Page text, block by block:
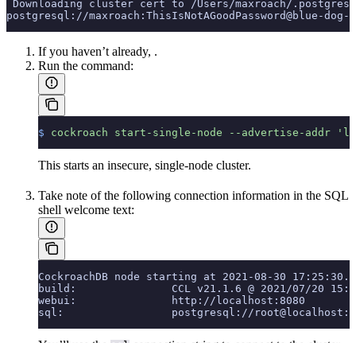
Downloading cluster cert to /Users/maxroach/
postgresql://maxroach:ThisIsNotAGoodPassword@blue-
If you haven’t already, .
Run the command:
$ cockroach start-single-node --advertise-addr
This starts an insecure, single-node cluster.
Take note of the following connection information in the SQL
shell welcome text:
CockroachDB node starting at 2021-08-30
build:               CCL v21.1.6 @ 2021/07/20
webui:               http://localhost:8080
sql:                 postgresql://